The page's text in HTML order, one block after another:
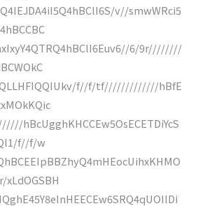
v//smwWRci5
6/9r////////
f//f/tf/////////////hBfE
hBcUgghKHCCEw5OsECETDiYcS
f//f/w
xLdOGSBH